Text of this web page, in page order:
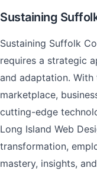
Sustaining
Sustaining Suffolk
requires a strategic
and adaptation.
marketplace,
cutting-edge
Long Island Web
transformation,
mastery, insights,